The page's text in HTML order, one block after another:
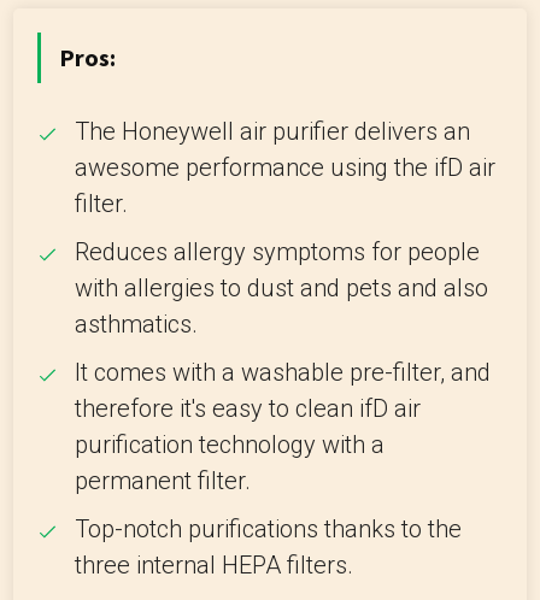
Pros:
The Honeywell air purifier delivers an
awesome performance using the ifD air
filter.
Reduces allergy symptoms for people
with allergies to dust and pets and also
asthmatics.
It comes with a washable pre-filter, and
therefore it's easy to clean ifD air
purification technology with a
permanent filter.
Top-notch purifications thanks to the
three internal HEPA filters.